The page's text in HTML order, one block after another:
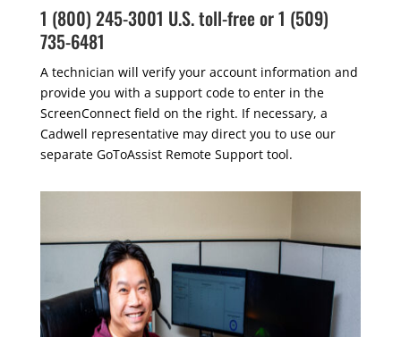
1 (800) 245-3001 U.S. toll-free or 1 (509)
735-6481
A technician will verify your account information and
provide you with a support code to enter in the
ScreenConnect field on the right. If necessary, a
Cadwell representative may direct you to use our
separate GoToAssist Remote Support tool.